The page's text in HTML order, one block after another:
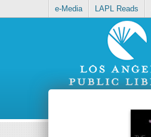
e-Media LAPL Reads